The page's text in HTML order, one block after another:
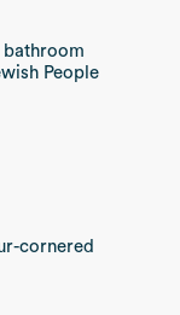
bathroom
People
cornered